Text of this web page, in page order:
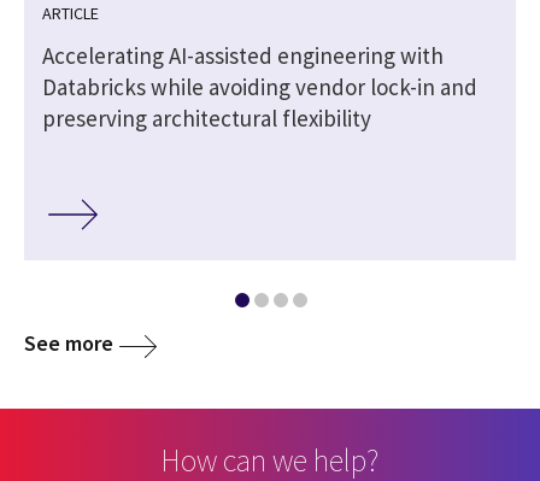
ARTICLE
Accelerating AI-assisted engineering with
Databricks while avoiding vendor lock-in and
preserving architectural flexibility
See more
How can we help?